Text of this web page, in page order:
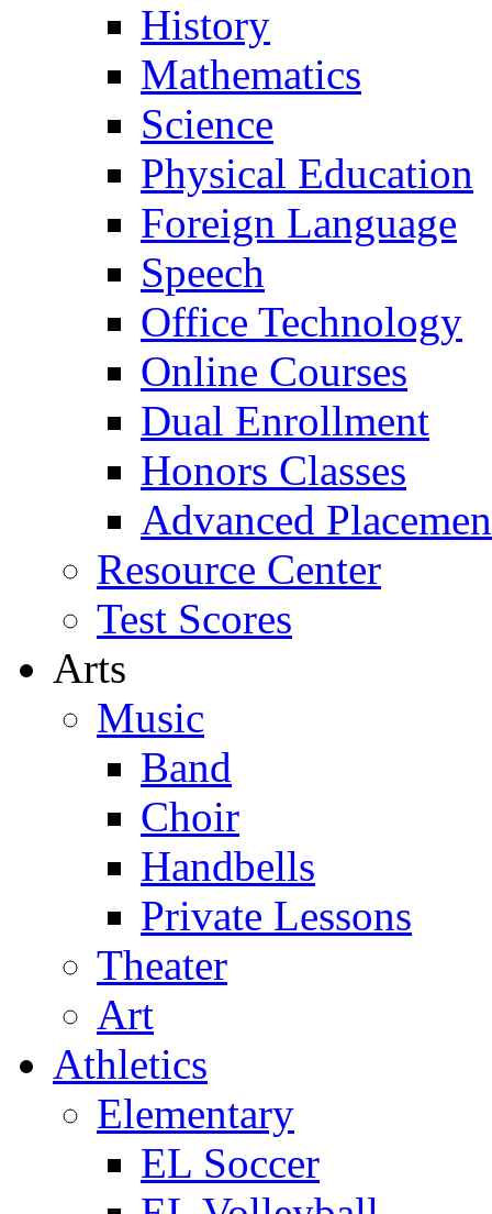
History
Mathematics
Science
Physical Education
Foreign Language
Speech
Office Technology
Online Courses
Dual Enrollment
Honors Classes
Advanced
Resource Center
Test Scores
Arts
Music
Band
Choir
Handbells
Private Lessons
Theater
Art
Athletics
Elementary
EL Soccer